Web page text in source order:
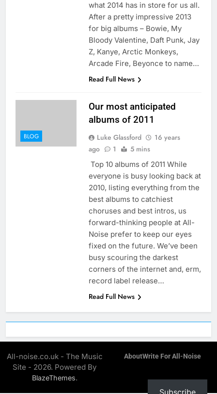
what 2014 has in store for us all.
After a pretty impressive 2013
for big albums – Bowie, My
Bloody Valentine, Daft Punk, Jay
Z, Kanye, Arctic Monkeys,
Arcade Fire, Beyonce to name…
Read Full News
BLOG
Our most anticipated
albums of 2011
Luke Glassford
16 years
ago
1 5 mins
Top 10 albums of 2011 While
everyone is busy looking back at
2010, listing everything from the
best albums to catchiest
choruses and best intros, us
forward-thinking people at All-
Noise prefer to keep our eyes
fixed on the future. We’ve been
busy scouring the darkest
corners of the internet and, erm,
record label release…
Read Full News
All-noise.co.uk - The Music
Site - 2026. Powered By
BlazeThemes.
AboutWrite For All-Noise
Subscribe